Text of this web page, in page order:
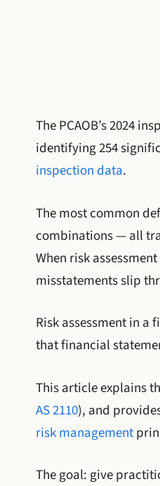
The PCAOB’s 2024
identifying 254
inspection data.
The most common
combinations — all
When risk
misstatements slip
Risk assessment in
that financial
This article explains
AS 2110), and
risk management
The goal: give